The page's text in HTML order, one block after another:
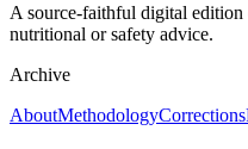
A source-faithful digital
nutritional or safety advice.
Archive
AboutMethodologyCorrections